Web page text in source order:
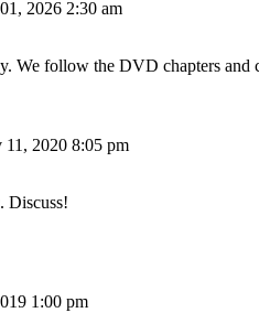
2026 2:30 am
We follow the DVD chapters
11, 2020 8:05 pm
Discuss!
1:00 pm